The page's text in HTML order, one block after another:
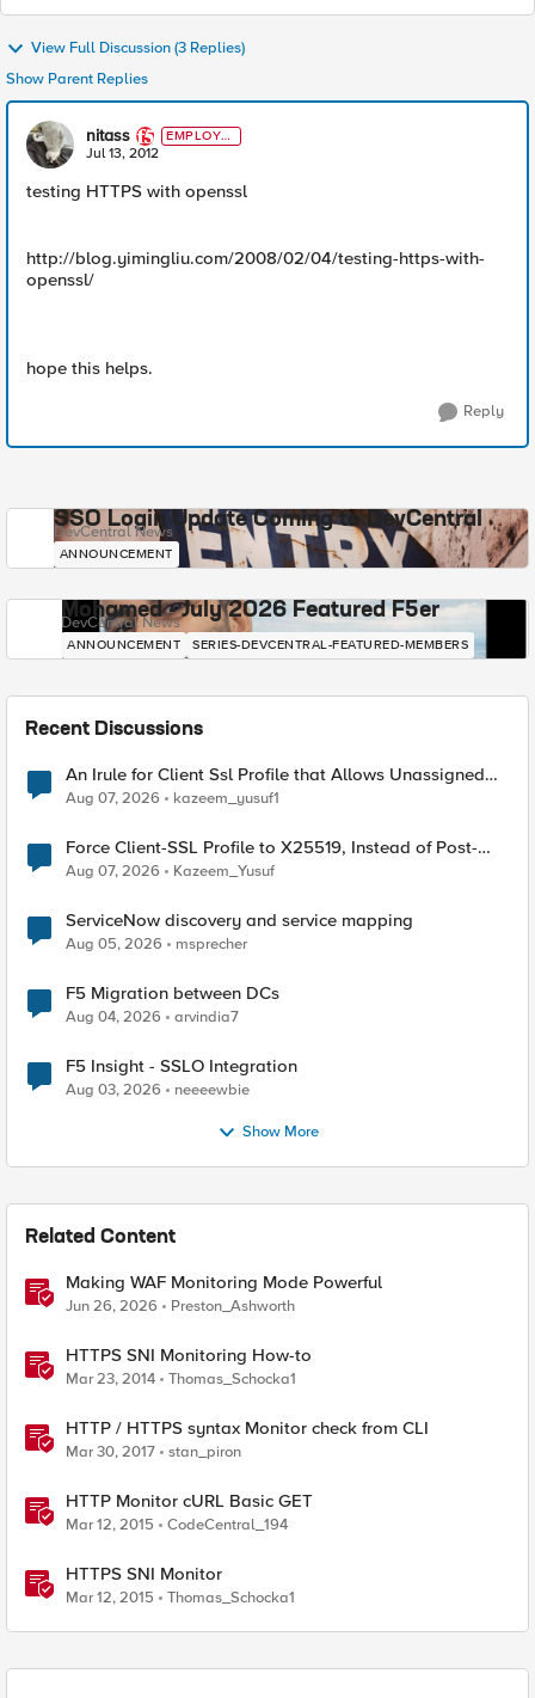
View Full Discussion (3 Replies)
Show Parent Replies
nitass
EMPLOYE
E
Jul 13, 2012
testing HTTPS with openssl
http://blog.yimingliu.com/2008/02/04/testing-https-with-
openssl/
hope this helps.
Reply
SSO Login Update Coming to DevCentral
DevCentral News
ANNOUNCEMENT
Mohamed - July 2026 Featured F5er
DevCentral News
ANNOUNCEMENT SERIES-DEVCENTRAL-FEATURED-MEMBERS
Recent Discussions
An Irule for Client Ssl Profile that Allows Unassigned
TLS Extension Values (17516)
Aug 07, 2026 kazeem_yusuf1
Force Client-SSL Profile to X25519, Instead of Post-
Quantum Cryptography
Aug 07, 2026 Kazeem_Yusuf
ServiceNow discovery and service mapping
Aug 05, 2026 msprecher
F5 Migration between DCs
Aug 04, 2026 arvindia7
F5 Insight - SSLO Integration
Aug 03, 2026 neeeewbie
Show More
Related Content
Making WAF Monitoring Mode Powerful
Jun 26, 2026 Preston_Ashworth
HTTPS SNI Monitoring How-to
Mar 23, 2014 Thomas_Schocka1
HTTP / HTTPS syntax Monitor check from CLI
Mar 30, 2017 stan_piron
HTTP Monitor cURL Basic GET
Mar 12, 2015 CodeCentral_194
HTTPS SNI Monitor
Mar 12, 2015 Thomas_Schocka1